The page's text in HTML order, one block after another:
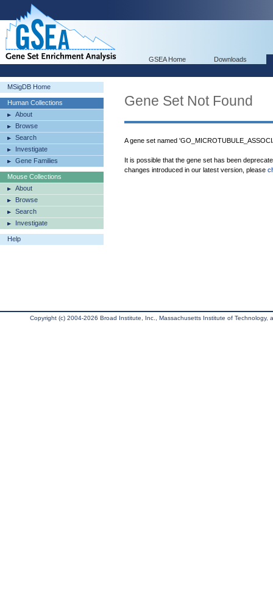
GSEA Home Downloads
MSigDB Home
Human Collections
About
Browse
Search
Investigate
Gene Families
Mouse Collections
About
Browse
Search
Investigate
Help
Gene Set Not Found
A gene set named
It is possible that the gene set has been
changes introduced in our latest version, please
Copyright (c) 2004-2026 Broad Institute, Inc., Massachusetts Institute of Technology,